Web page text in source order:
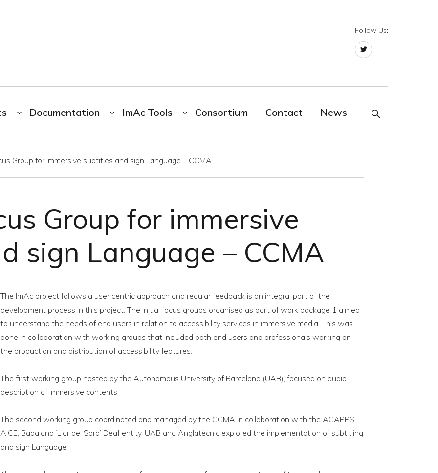
Follow Us:
Twitter
Documentation ImAc Tools Consortium Contact News
Group for immersive subtitles and sign Language – CCMA
Group for immersive
sign Language – CCMA
The ImAc project follows a user centric approach and regular feedback is an integral part of the
development process in this project. The initial focus groups organised as part of work package 1 aimed
to understand the needs of end users in relation to accessibility services in immersive media. This was
done in collaboration with working groups that included both end users and professionals working on
the production and distribution of accessibility features.
The first working group hosted by the Autonomous University of Barcelona (UAB), focused on audio-
description of immersive contents.
The second working group coordinated and managed by the CCMA in collaboration with the ACAPPS,
AICE, Badalona ‘Llar del Sord’ Deaf entity, UAB and Anglatècnic explored the implementation of subtitling
and sign Language.